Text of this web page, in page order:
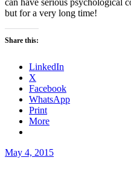
can have serious psychological
but for a very long time!
Share this:
LinkedIn
X
Facebook
WhatsApp
Print
More
Posted
May 4, 2015